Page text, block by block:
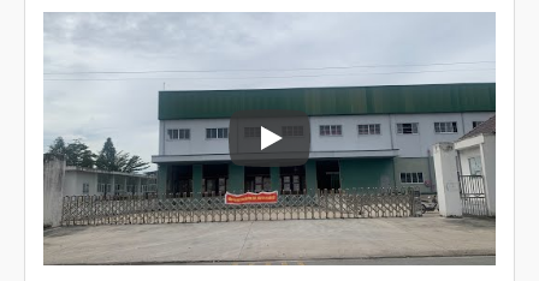
video of production line and